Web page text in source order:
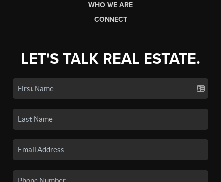
WHO WE ARE
CONNECT
LET'S TALK REAL ESTATE.